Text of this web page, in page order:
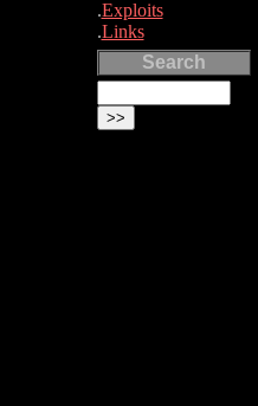
.Exploits
.Links
Search